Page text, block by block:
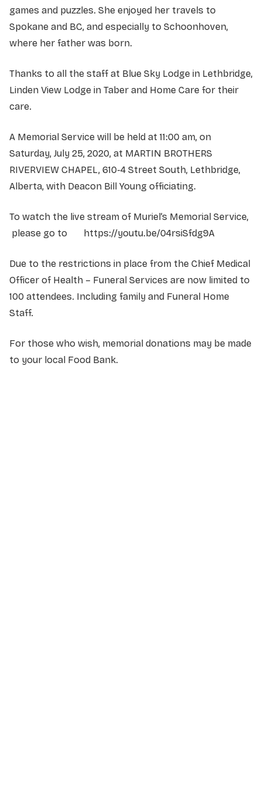
games and puzzles. She enjoyed her travels to
Spokane and BC, and especially to Schoonhoven,
where her father was born.
Thanks to all the staff at Blue Sky Lodge in Lethbridge,
Linden View Lodge in Taber and Home Care for their
care.
A Memorial Service will be held at 11:00 am, on
Saturday, July 25, 2020, at MARTIN BROTHERS
RIVERVIEW CHAPEL, 610-4 Street South, Lethbridge,
Alberta, with Deacon Bill Young officiating.
To watch the live stream of Muriel’s Memorial Service,
please go to https://youtu.be/04rsiSfdg9A
Due to the restrictions in place from the Chief Medical
Officer of Health – Funeral Services are now limited to
100 attendees. Including family and Funeral Home
Staff.
For those who wish, memorial donations may be made
to your local Food Bank.